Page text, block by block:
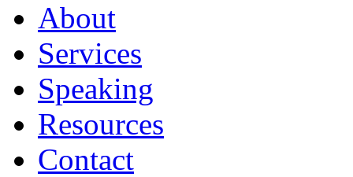
About
Services
Speaking
Resources
Contact